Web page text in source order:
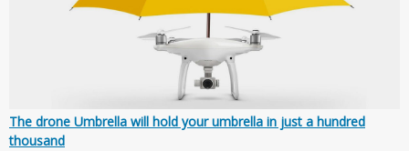
The drone Umbrella will hold your umbrella in just a hundred
thousand